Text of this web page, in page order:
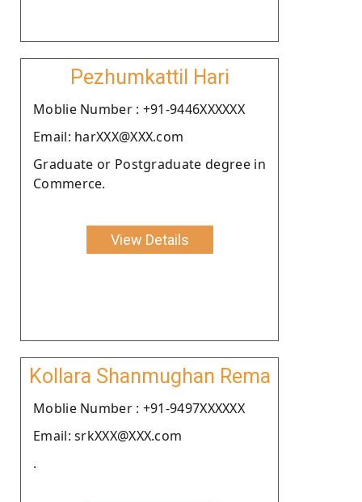
Pezhumkattil Hari
Moblie Number : +91-9446XXXXXX
Email: harXXX@XXX.com
Graduate or Postgraduate degree in
Commerce.
View Details
Kollara Shanmughan Rema
Moblie Number : +91-9497XXXXXX
Email: srkXXX@XXX.com
.